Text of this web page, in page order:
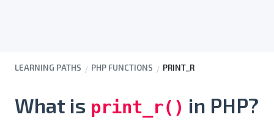
LEARNING PATHS PHP FUNCTIONS PRINT_R
What is print_r() in PHP?